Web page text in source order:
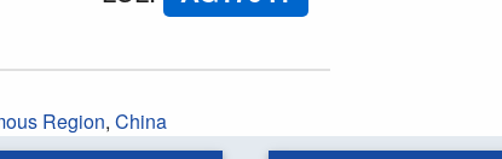
Region, China